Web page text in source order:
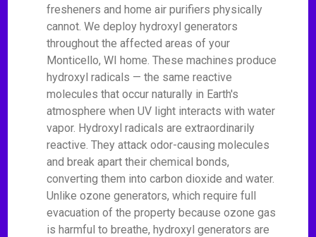
fresheners and home air purifiers physically
cannot. We deploy hydroxyl generators
throughout the affected areas of your
Monticello, WI home. These machines produce
hydroxyl radicals — the same reactive
molecules that occur naturally in Earth's
atmosphere when UV light interacts with water
vapor. Hydroxyl radicals are extraordinarily
reactive. They attack odor-causing molecules
and break apart their chemical bonds,
converting them into carbon dioxide and water.
Unlike ozone generators, which require full
evacuation of the property because ozone gas
is harmful to breathe, hydroxyl generators are